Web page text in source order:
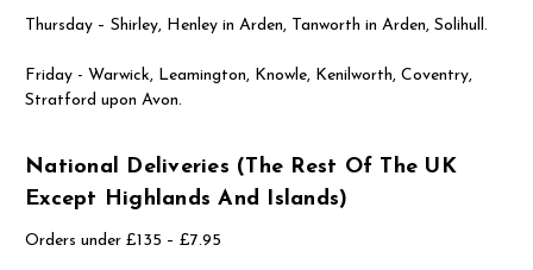
Thursday – Shirley, Henley in Arden, Tanworth in Arden, Solihull.
Friday - Warwick, Leamington, Knowle, Kenilworth, Coventry,
Stratford upon Avon.
National Deliveries (the Rest Of The UK
Except Highlands And Islands)
Orders under £135 – £7.95